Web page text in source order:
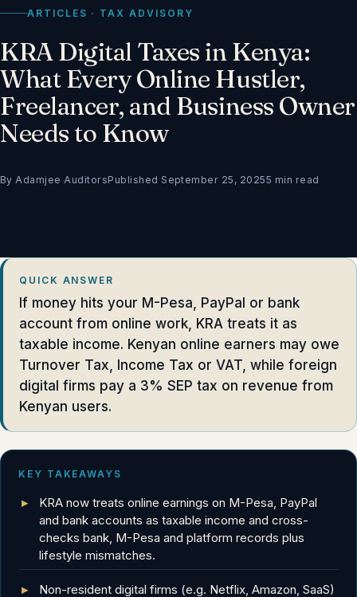
ARTICLES · TAX ADVISORY
KRA Digital Taxes in Kenya:
What Every Online Hustler,
Freelancer, and Business Owner
Needs to Know
By Adamjee AuditorsPublished September 25, 20255 min read
QUICK ANSWER
If money hits your M-Pesa, PayPal or bank
account from online work, KRA treats it as
taxable income. Kenyan online earners may owe
Turnover Tax, Income Tax or VAT, while foreign
digital firms pay a 3% SEP tax on revenue from
Kenyan users.
KEY TAKEAWAYS
KRA now treats online earnings on M-Pesa, PayPal
and bank accounts as taxable income and cross-
checks bank, M-Pesa and platform records plus
lifestyle mismatches.
Non-resident digital firms (e.g. Netflix, Amazon, SaaS)